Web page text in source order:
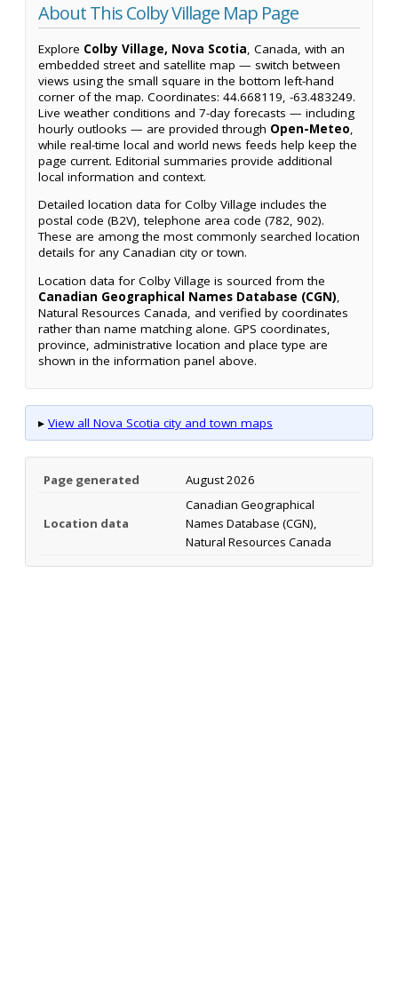
About This Colby Village Map Page
Explore Colby Village, Nova Scotia, Canada, with an
embedded street and satellite map — switch between
views using the small square in the bottom left-hand
corner of the map. Coordinates: 44.668119, -63.483249.
Live weather conditions and 7-day forecasts — including
hourly outlooks — are provided through Open-Meteo,
while real-time local and world news feeds help keep the
page current. Editorial summaries provide additional
local information and context.
Detailed location data for Colby Village includes the
postal code (B2V), telephone area code (782, 902).
These are among the most commonly searched location
details for any Canadian city or town.
Location data for Colby Village is sourced from the
Canadian Geographical Names Database (CGN),
Natural Resources Canada, and verified by coordinates
rather than name matching alone. GPS coordinates,
province, administrative location and place type are
shown in the information panel above.
▸ View all Nova Scotia city and town maps
Page generated August 2026
Location data
Canadian Geographical
Names Database (CGN),
Natural Resources Canada